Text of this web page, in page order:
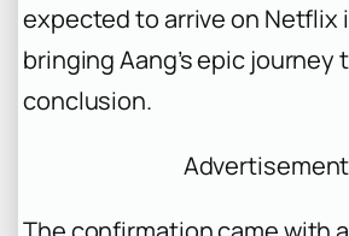
expected to arrive on Netflix
bringing Aang’s epic journey
conclusion.